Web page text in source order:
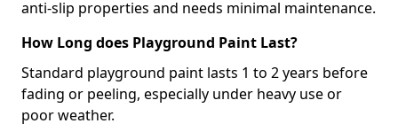
anti-slip properties and needs minimal maintenance.
How Long does Playground Paint Last?
Standard playground paint lasts 1 to 2 years before
fading or peeling, especially under heavy use or
poor weather.